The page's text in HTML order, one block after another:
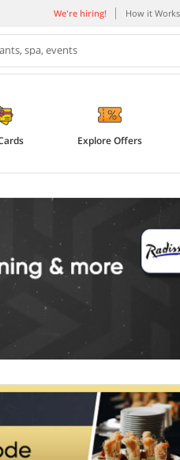
We're hiring! How it Works
spa, events
Explore Offers